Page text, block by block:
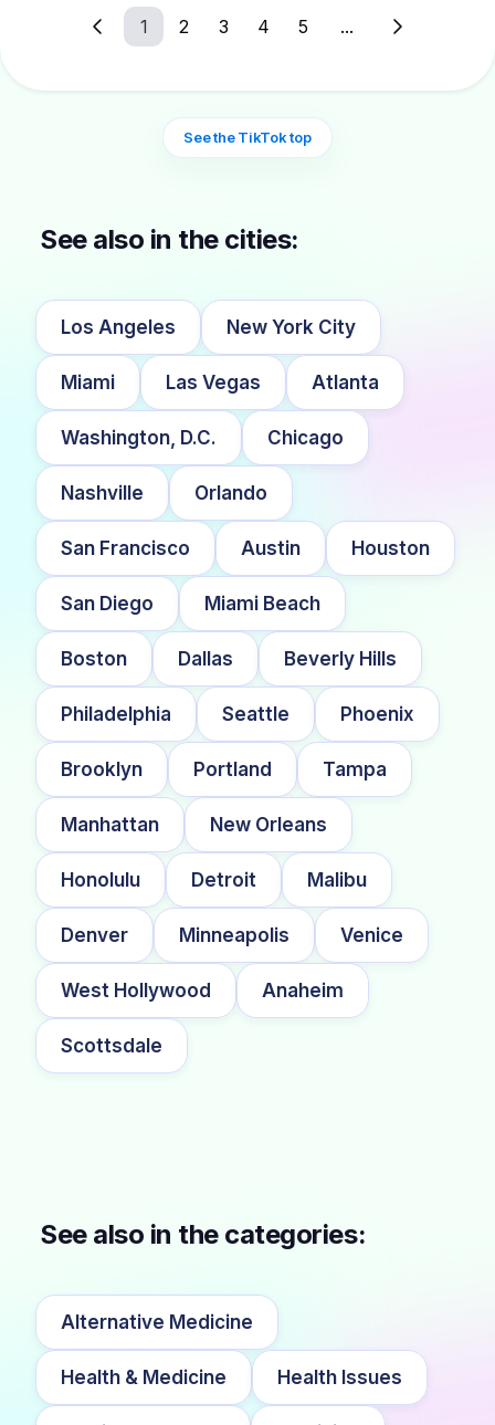
1 2 3 4 5 ...
See the TikTok top
See also in the cities:
Los Angeles New York City
Miami Las Vegas Atlanta
Washington, D.C. Chicago
Nashville Orlando
San Francisco Austin Houston
San Diego Miami Beach
Boston Dallas Beverly Hills
Philadelphia Seattle Phoenix
Brooklyn Portland Tampa
Manhattan New Orleans
Honolulu Detroit Malibu
Denver Minneapolis Venice
West Hollywood Anaheim
Scottsdale
See also in the categories:
Alternative Medicine
Health & Medicine Health Issues